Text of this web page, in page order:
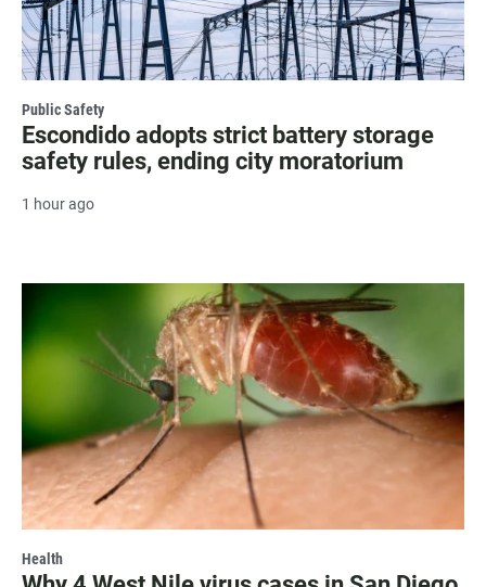
Public Safety
Escondido adopts strict battery storage
safety rules, ending city moratorium
1 hour ago
Health